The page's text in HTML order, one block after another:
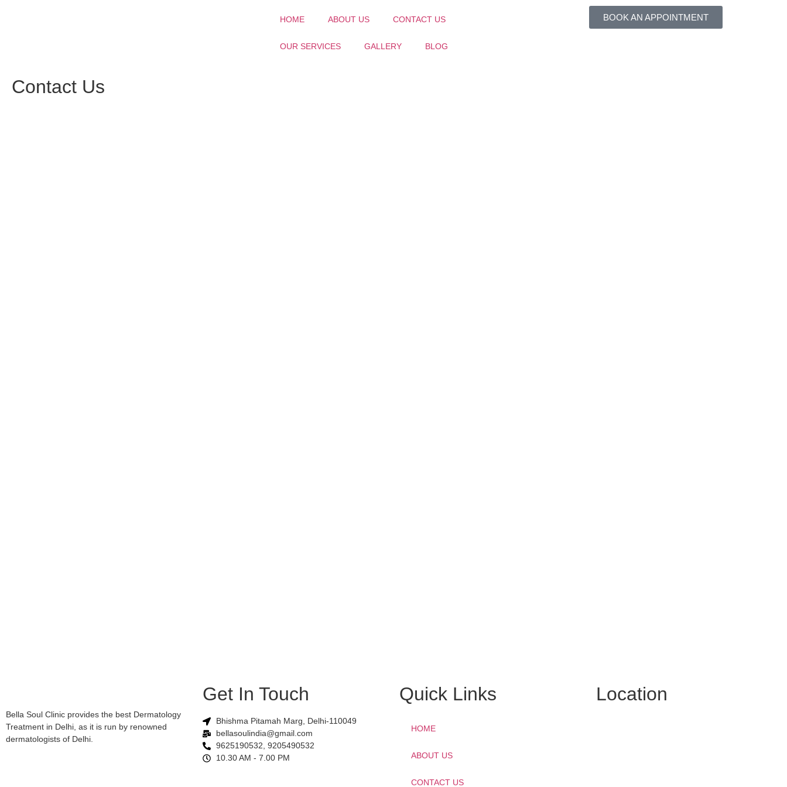
HOME ABOUT US CONTACT US
OUR SERVICES GALLERY BLOG
BOOK AN APPOINTMENT
Contact Us
Bella Soul Clinic provides the best Dermatology
Treatment in Delhi, as it is run by renowned
dermatologists of Delhi.
Get In Touch
Bhishma Pitamah Marg, Delhi-110049
bellasoulindia@gmail.com
9625190532, 9205490532
10.30 AM - 7.00 PM
Quick Links
HOME
ABOUT US
CONTACT US
Location